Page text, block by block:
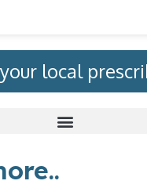
local